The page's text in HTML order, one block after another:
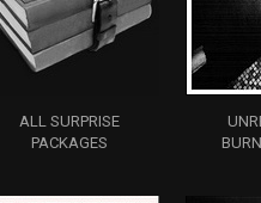
ALL SURPRISE
PACKAGES